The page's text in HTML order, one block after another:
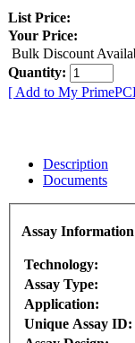
List Price:
Your Price:
Bulk Discount
Quantity:
[ Add to My
Description
Documents
Assay Information
Technology:
Assay Type:
Application:
Unique Assay ID: